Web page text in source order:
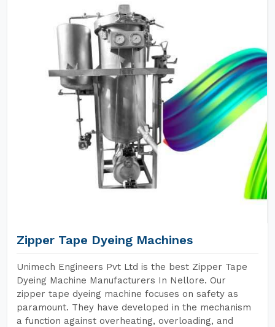
Zipper Tape Dyeing Machines
Unimech Engineers Pvt Ltd is the best Zipper Tape
Dyeing Machine Manufacturers In Nellore. Our
zipper tape dyeing machine focuses on safety as
paramount. They have developed in the mechanism
a function against overheating, overloading, and